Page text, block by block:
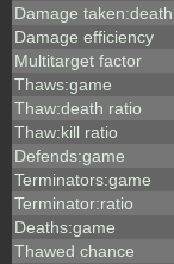
Damage taken:death
Damage efficiency
Multitarget factor
Thaws:game
Thaw:death ratio
Thaw:kill ratio
Defends:game
Terminators:game
Terminator:ratio
Deaths:game
Thawed chance